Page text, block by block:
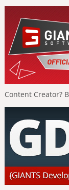
Content Creator?